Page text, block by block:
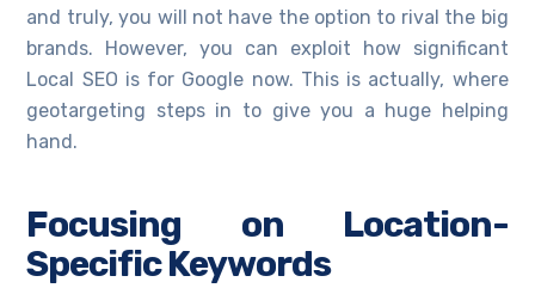
and truly, you will not have the option to rival the big
brands. However, you can exploit how significant
Local SEO is for Google now. This is actually, where
geotargeting steps in to give you a huge helping
hand.
Focusing on Location-
Specific Keywords